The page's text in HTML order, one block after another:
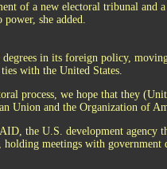
of a new electoral tribunal and
she added.
in its foreign policy,
with the United States.
process, we hope that they
Union and the Organization of
the U.S. development agency
meetings with government